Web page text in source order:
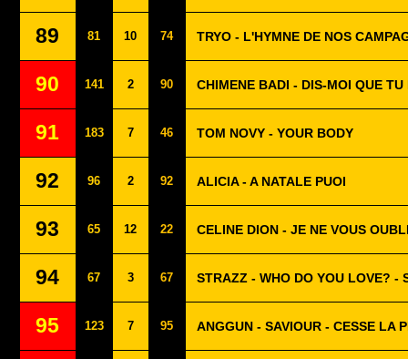
89 81 10 74 TRYO - L'HYMNE DE NOS
90 141 2 90 CHIMENE BADI - DIS-MOI QUE TU
91 183 7 46 TOM NOVY - YOUR BODY
92 96 2 92 ALICIA - A NATALE PUOI
93 65 12 22 CELINE DION - JE NE VOUS
94 67 3 67 STRAZZ - WHO DO YOU LOVE? -
95 123 7 95 ANGGUN - SAVIOUR - CESSE LA